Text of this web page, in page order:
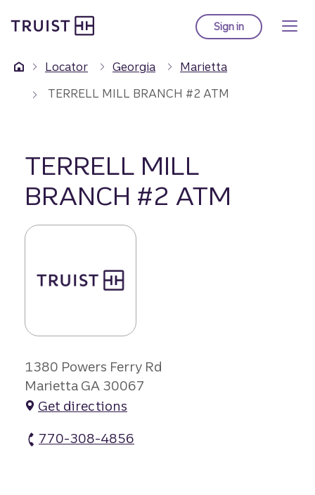
to
content
Sign into Truist online
Locator Georgia
Marietta
TERRELL MILL BRANCH #2 ATM
TERRELL MILL
BRANCH #2 ATM
1380 Powers Ferry Rd
Marietta GA 30067
Get directions
770-308-4856